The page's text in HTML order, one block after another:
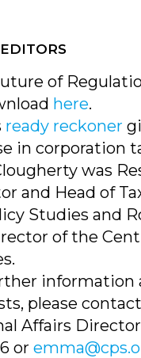
of
here.
ready reckoner
in corporation
was
and Head of
Studies and
of the
information
please
Affairs
or